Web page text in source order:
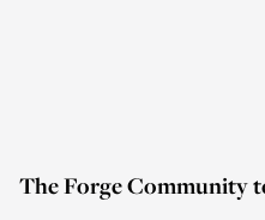
The Forge Community